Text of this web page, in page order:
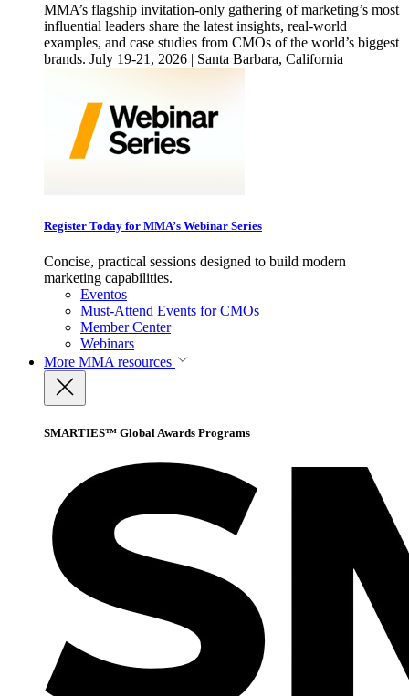
MMA’s flagship invitation-only gathering of marketing’s most
influential leaders share the latest insights, real-world
examples, and case studies from CMOs of the world’s biggest
brands. July 19-21, 2026 | Santa Barbara, California
Register Today for MMA’s Webinar Series
Concise, practical sessions designed to build modern
marketing capabilities.
Eventos
Must-Attend Events for CMOs
Member Center
Webinars
More MMA resources
SMARTIES™ Global Awards Programs